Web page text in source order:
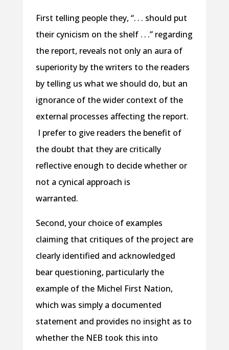
First telling people they, “. . . should put
their cynicism on the shelf . . .” regarding
the report, reveals not only an aura of
superiority by the writers to the readers
by telling us what we should do, but an
ignorance of the wider context of the
external processes affecting the report.
I prefer to give readers the benefit of
the doubt that they are critically
reflective enough to decide whether or
not a cynical approach is
warranted.
Second, your choice of examples
claiming that critiques of the project are
clearly identified and acknowledged
bear questioning, particularly the
example of the Michel First Nation,
which was simply a documented
statement and provides no insight as to
whether the NEB took this into